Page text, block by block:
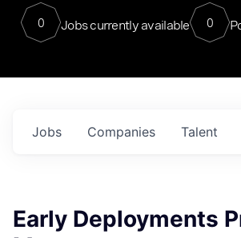
0 Jobs currently available 0
Jobs Companies Talent
Early Deployments